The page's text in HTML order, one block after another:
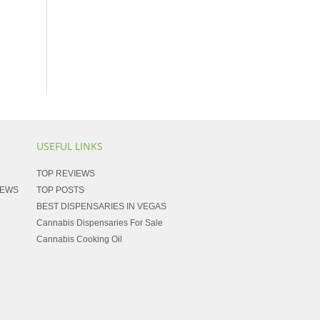
USEFUL LINKS
TOP REVIEWS
TOP POSTS
BEST DISPENSARIES IN VEGAS
Cannabis Dispensaries For Sale
Cannabis Cooking Oil